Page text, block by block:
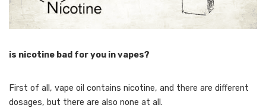
is nicotine bad for you in vapes?
First of all, vape oil contains nicotine, and there are different
dosages, but there are also none at all.